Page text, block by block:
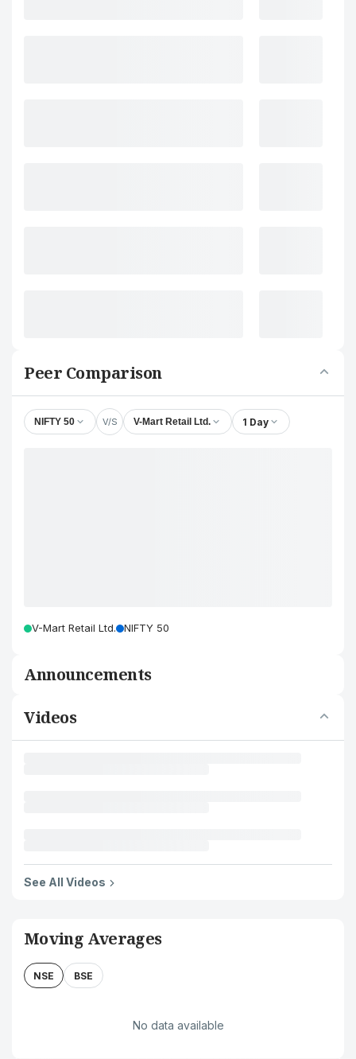
Peer Comparison
NIFTY 50 V/S V-Mart Retail Ltd. 1 Day
V-Mart Retail Ltd. NIFTY 50
Announcements
Videos
See All Videos
Moving Averages
NSE BSE
No data available